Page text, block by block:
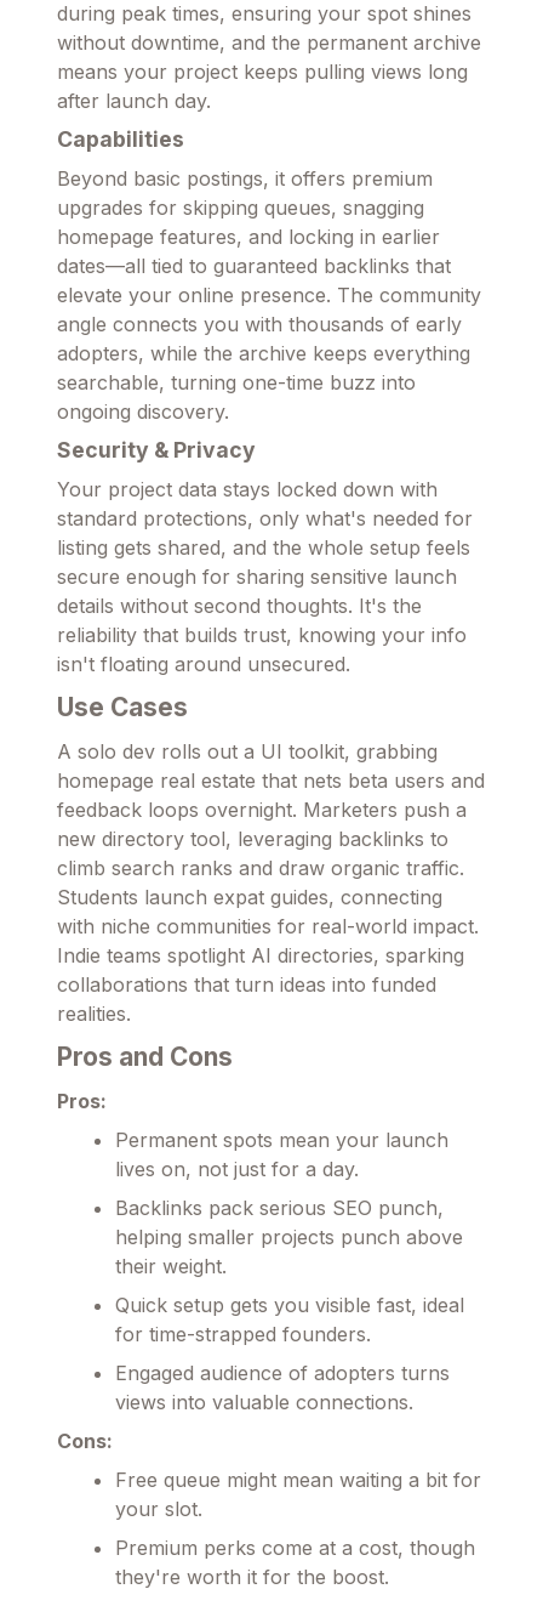
during peak times, ensuring your spot shines
without downtime, and the permanent archive
means your project keeps pulling views long
after launch day.
Capabilities
Beyond basic postings, it offers premium
upgrades for skipping queues, snagging
homepage features, and locking in earlier
dates—all tied to guaranteed backlinks that
elevate your online presence. The community
angle connects you with thousands of early
adopters, while the archive keeps everything
searchable, turning one-time buzz into
ongoing discovery.
Security & Privacy
Your project data stays locked down with
standard protections, only what's needed for
listing gets shared, and the whole setup feels
secure enough for sharing sensitive launch
details without second thoughts. It's the
reliability that builds trust, knowing your info
isn't floating around unsecured.
Use Cases
A solo dev rolls out a UI toolkit, grabbing
homepage real estate that nets beta users and
feedback loops overnight. Marketers push a
new directory tool, leveraging backlinks to
climb search ranks and draw organic traffic.
Students launch expat guides, connecting
with niche communities for real-world impact.
Indie teams spotlight AI directories, sparking
collaborations that turn ideas into funded
realities.
Pros and Cons
Pros:
Permanent spots mean your launch
lives on, not just for a day.
Backlinks pack serious SEO punch,
helping smaller projects punch above
their weight.
Quick setup gets you visible fast, ideal
for time-strapped founders.
Engaged audience of adopters turns
views into valuable connections.
Cons:
Free queue might mean waiting a bit for
your slot.
Premium perks come at a cost, though
they're worth it for the boost.